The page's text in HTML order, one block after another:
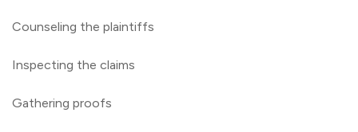
Counseling the plaintiffs
Inspecting the claims
Gathering proofs